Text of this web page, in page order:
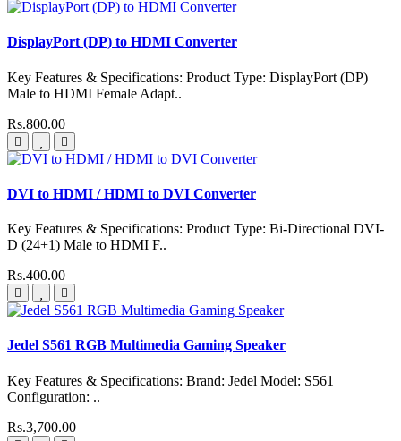
DisplayPort (DP) to HDMI Converter
Key Features & Specifications: Product Type: DisplayPort (DP)
Male to HDMI Female Adapt..
Rs.800.00
DVI to HDMI / HDMI to DVI Converter
Key Features & Specifications: Product Type: Bi-Directional DVI-
D (24+1) Male to HDMI F..
Rs.400.00
Jedel S561 RGB Multimedia Gaming Speaker
Key Features & Specifications: Brand: Jedel Model: S561
Configuration: ..
Rs.3,700.00